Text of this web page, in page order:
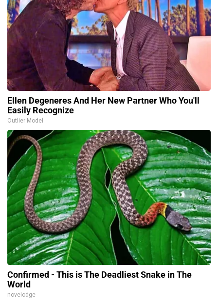
Ellen Degeneres And Her New Partner Who You'll
Easily Recognize
Outlier Model
Confirmed - This is The Deadliest Snake in The
World
novelodge